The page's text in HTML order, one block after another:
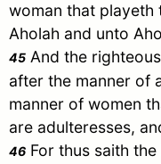
woman that playeth
Aholah and unto
45 And the
after the manner of
manner of women
are adulteresses,
46 For thus saith